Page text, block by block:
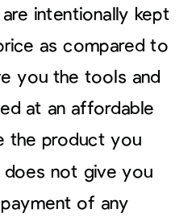
intentionally kept
as compared to
you the tools and
at an affordable
the product you
does not give you
of any